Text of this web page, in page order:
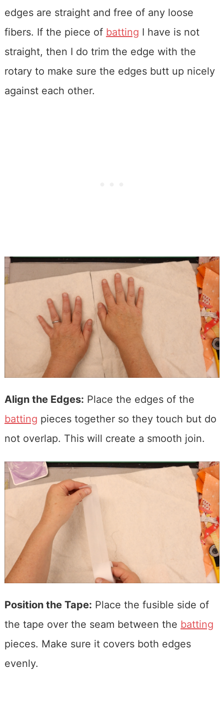
edges are straight and free of any loose
fibers. If the piece of batting I have is not
straight, then I do trim the edge with the
rotary to make sure the edges butt up nicely
against each other.
Align the Edges: Place the edges of the
batting pieces together so they touch but do
not overlap. This will create a smooth join.
Position the Tape: Place the fusible side of
the tape over the seam between the batting
pieces. Make sure it covers both edges
evenly.